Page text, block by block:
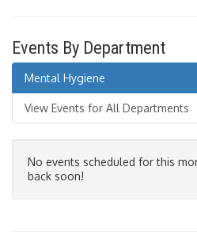
Events By Department
Mental Hygiene
View Events for All Departments
No events scheduled for this
back soon!